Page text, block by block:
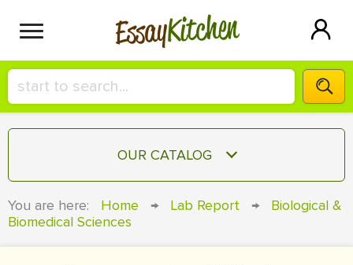
EssayKitchen
HIRE A+ WRITER!
СONTACT US
OUR CATALOG
You are here: Home → Lab Report →
Biological &
Biomedical Sciences